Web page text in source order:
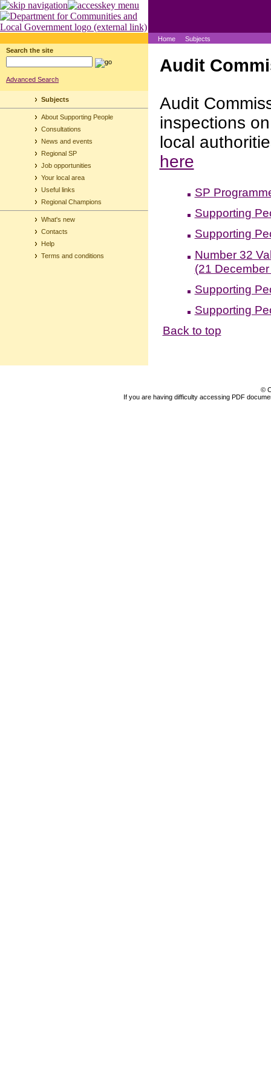
Home
Subjects
Search the site
Advanced Search
Subjects
About Supporting People
Consultations
News and events
Regional SP
Job opportunities
Your local area
Useful links
Regional Champions
What's new
Contacts
Help
Terms and conditions
Audit
Audit
inspections
local
here
SP
Supporting
Supporting
Number 32
(21
Supporting
Supporting
Back to top
©
If you are having difficulty accessing PDF